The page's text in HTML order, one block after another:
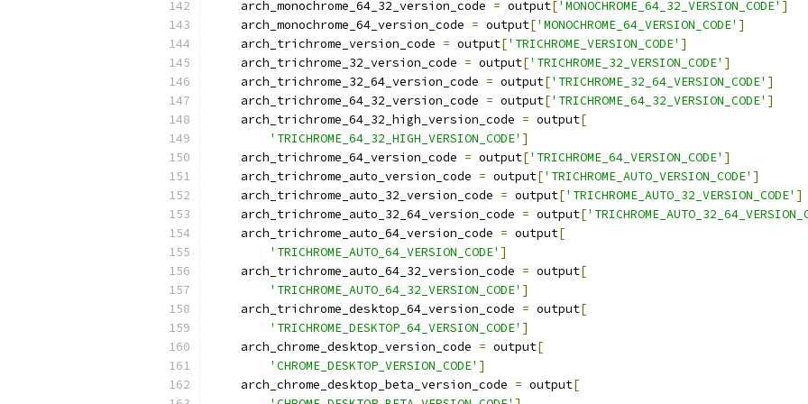
    arch_monochrome_64_32_version_code
= output['MONOCHROME_64_32_VERSION_CODE' ]
    arch_monochrome_64_version_code
= output['MONOCHROME_64_VERSION_CODE' ]
    arch_trichrome_version_code
= output['TRICHROME_VERSION_CODE' ]
    arch_trichrome_32_version_code
= output['TRICHROME_32_VERSION_CODE' ]
    arch_trichrome_32_64_version_code
= output['TRICHROME_32_64_VERSION_CODE' ]
    arch_trichrome_64_32_version_code
= output['TRICHROME_64_32_VERSION_CODE' ]
    arch_trichrome_64_32_high_version_code
= output[
'TRICHROME_64_32_HIGH_VERSION_CODE' ]
    arch_trichrome_64_version_code
= output['TRICHROME_64_VERSION_CODE' ]
    arch_trichrome_auto_version_code
= output['TRICHROME_AUTO_VERSION_CODE' ]
    arch_trichrome_auto_32_version_code
= output['TRICHROME_AUTO_32_VERSION_CODE' ]
    arch_trichrome_auto_32_64_version_code
= output[
    arch_trichrome_auto_64_version_code
= output[
'TRICHROME_AUTO_64_VERSION_CODE' ]
    arch_trichrome_auto_64_32_version_code
= output[
'TRICHROME_AUTO_64_32_VERSION_CODE' ]
    arch_trichrome_desktop_64_version_code
= output[
'TRICHROME_DESKTOP_64_VERSION_CODE' ]
    arch_chrome_desktop_version_code
= output[
'CHROME_DESKTOP_VERSION_CODE' ]
    arch_chrome_desktop_beta_version_code
= output[